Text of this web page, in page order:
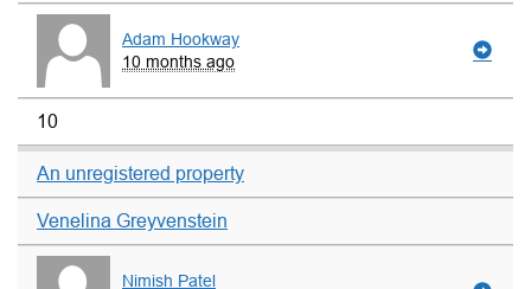
Adam Hookway
10 months ago
10
An unregistered property
Venelina Greyvenstein
Nimish Patel